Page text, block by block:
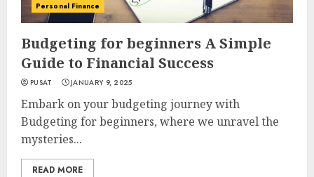
Personal Finance
Budgeting for beginners A Simple
Guide to Financial Success
PUSAT JANUARY 9, 2025
Embark on your budgeting journey with
Budgeting for beginners, where we unravel the
mysteries...
READ MORE